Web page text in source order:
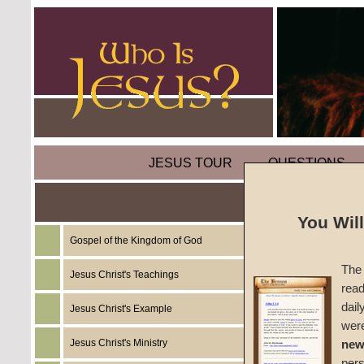
JESUS TOUR QUESTIONS
Gospel of the Kingdom of God
Jesus Christ's Teachings
Jesus Christ's Example
Jesus Christ's Ministry
Acts
#BS-
You